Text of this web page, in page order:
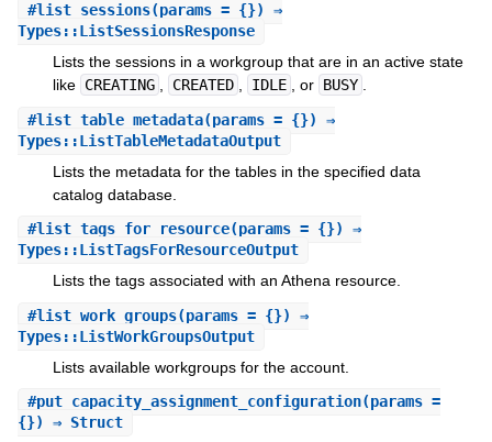
#list_sessions(params = {}) ⇒
Types::ListSessionsResponse
Lists the sessions in a workgroup that are in an active state
like CREATING , CREATED , IDLE , or BUSY .
#list_table_metadata(params = {}) ⇒
Types::ListTableMetadataOutput
Lists the metadata for the tables in the specified data
catalog database.
#list_tags_for_resource(params = {}) ⇒
Types::ListTagsForResourceOutput
Lists the tags associated with an Athena resource.
#list_work_groups(params = {}) ⇒
Types::ListWorkGroupsOutput
Lists available workgroups for the account.
#put_capacity_assignment_configuration(params =
{}) ⇒ Struct